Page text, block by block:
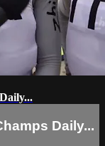
Daily...